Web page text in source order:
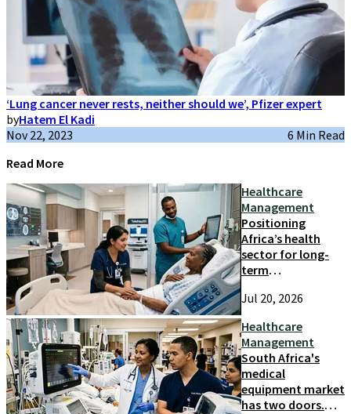
‘Lung cancer never rests, neither should we’, Pfizer expert
byHatem El Kadi
Nov 22, 2023
6 Min Read
Read More
Healthcare
Management
Positioning
Africa’s health
sector for long-
term
and growth
Jul 20, 2026
Healthcare
Management
South Africa's
medical
equipment market
has two doors.